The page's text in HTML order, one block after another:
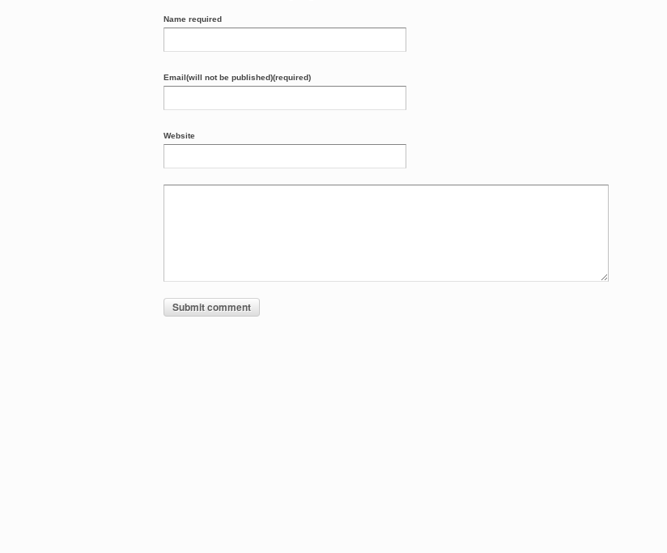
Name required
Email(will not be published)(required)
Website